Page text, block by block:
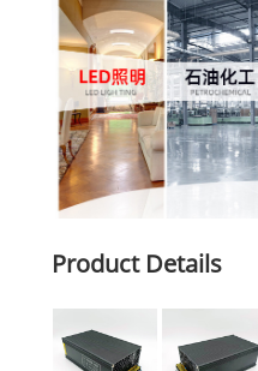
Product Details